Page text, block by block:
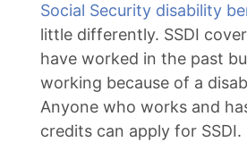
Social Security disability
little differently. SSDI
have worked in the past
working because of a
Anyone who works and
credits can apply for